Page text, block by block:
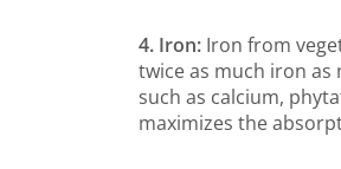
4. Iron: Iron from
twice as much iron
such as calcium,
maximizes the